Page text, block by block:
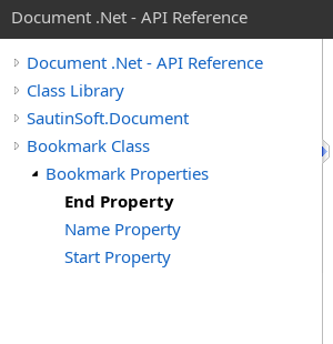
Document .Net - API Reference
Document .Net - API Reference
Class Library
SautinSoft.Document
Bookmark Class
Bookmark Properties
End Property
Name Property
Start Property